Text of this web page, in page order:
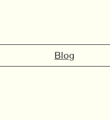
Blog